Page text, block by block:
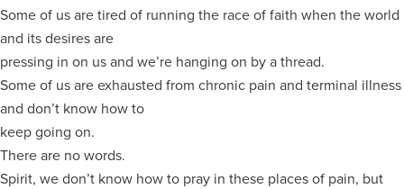
Some of us are tired of running the race of faith when the world
and its desires are
pressing in on us and we’re hanging on by a thread.
Some of us are exhausted from chronic pain and terminal illness
and don’t know how to
keep going on.
There are no words.
Spirit, we don’t know how to pray in these places of pain, but